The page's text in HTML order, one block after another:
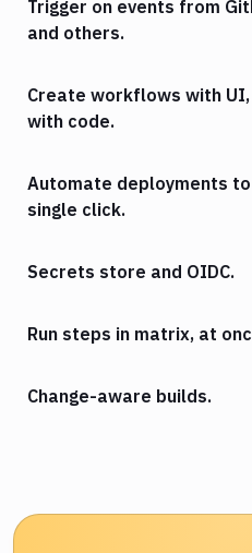
Trigger on events from
and others.
Create workflows with UI,
with code.
Automate deployments
single click.
Secrets store and OIDC.
Run steps in matrix, at
Change-aware builds.